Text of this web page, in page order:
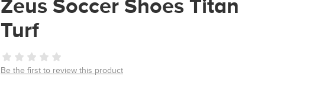
Zeus Soccer Shoes Titan
Turf
Be the first to review this product